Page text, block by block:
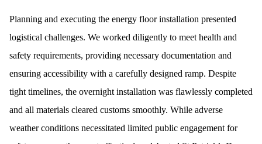
Planning and executing the energy floor installation presented
logistical challenges. We worked diligently to meet health and
safety requirements, providing necessary documentation and
ensuring accessibility with a carefully designed ramp. Despite
tight timelines, the overnight installation was flawlessly completed
and all materials cleared customs smoothly. While adverse
weather conditions necessitated limited public engagement for